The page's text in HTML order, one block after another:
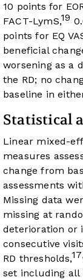
10 points for
FACT-LymS,19
points for EQ
beneficial
worsening as a
the RD; no
baseline in
Statistical
Linear mixed-
measures
change from
assessments
Missing data
missing at
deterioration or
consecutive
RD thresholds,17,
set including all